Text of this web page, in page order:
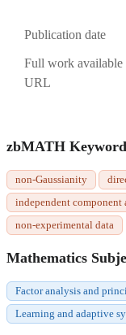
Publication date
Full work available
URL
zbMATH
non-Gaussianity
independent component
non-experimental data
Mathematics
Factor analysis and
Learning and adaptive